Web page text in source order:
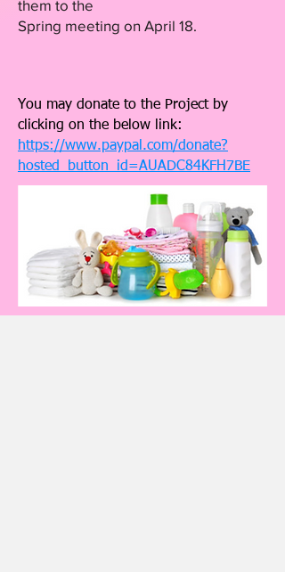
them to the
Spring meeting on April 18.
You may donate to the Project by
clicking on the below link:
https://www.paypal.com/donate?
hosted_button_id=AUADC84KFH7BE